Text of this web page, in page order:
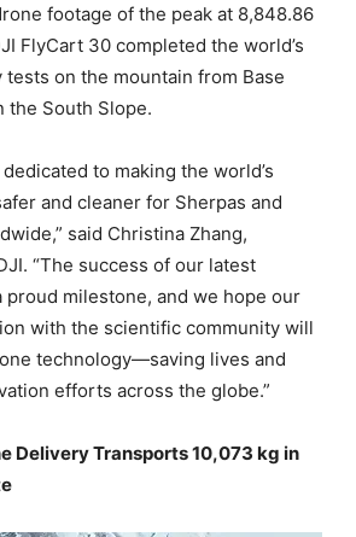
footage of the peak at 8,848.86
FlyCart 30 completed the world’s
on the mountain from Base
the South Slope.
to making the world’s
and cleaner for Sherpas and
said Christina Zhang,
“The success of our latest
proud milestone, and we hope our
with the scientific community will
technology—saving lives and
efforts across the globe.”
Delivery Transports 10,073 kg in